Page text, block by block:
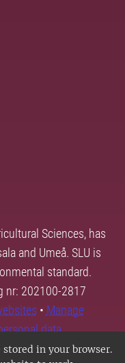
in your browser.
Sciences, has
and Umeå. SLU is
standard.
nr: 202100-2817
• Manage
data